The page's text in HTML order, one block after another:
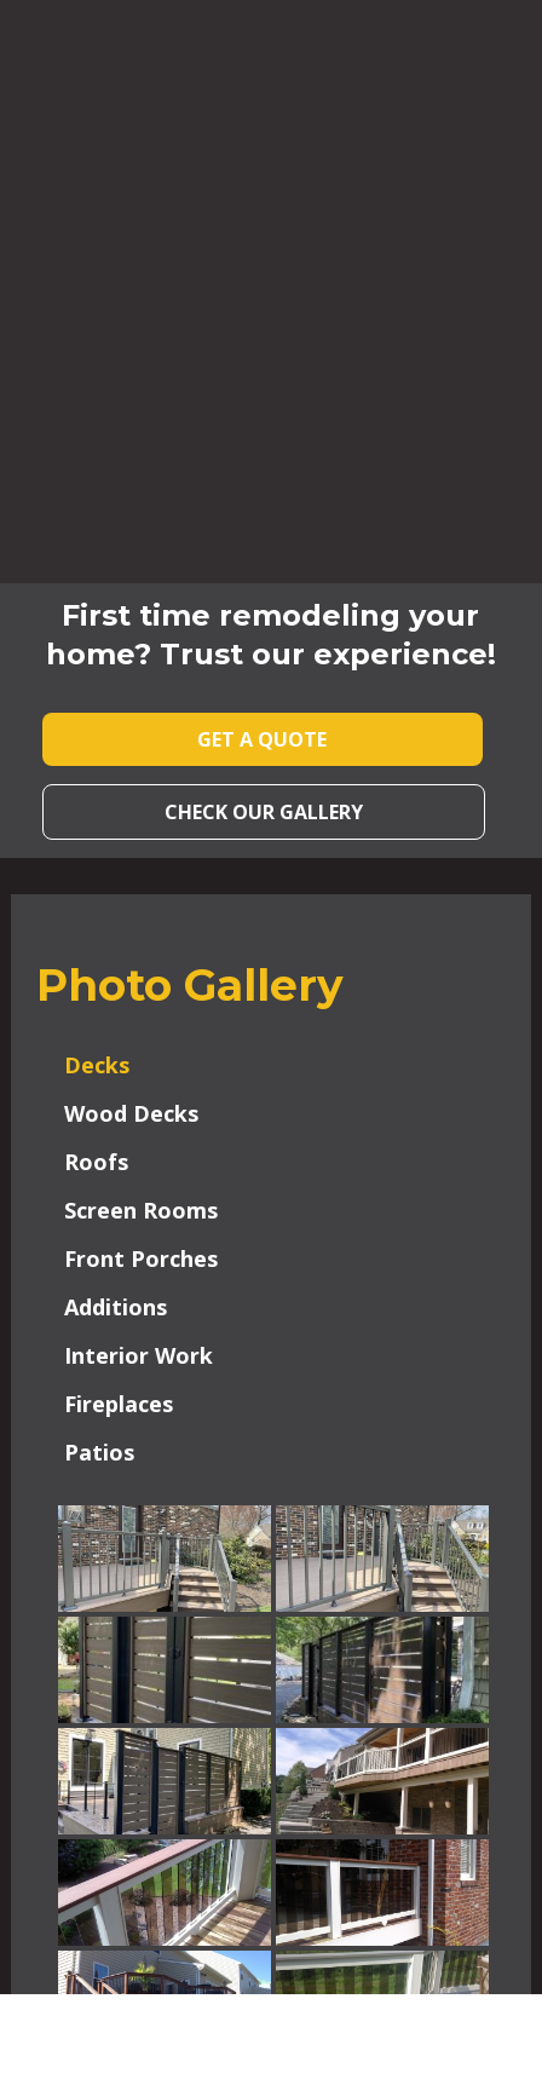
First time remodeling your
home? Trust our experience!
GET A QUOTE
CHECK OUR GALLERY
Photo Gallery
Decks
Wood Decks
Roofs
Screen Rooms
Front Porches
Additions
Interior Work
Fireplaces
Patios